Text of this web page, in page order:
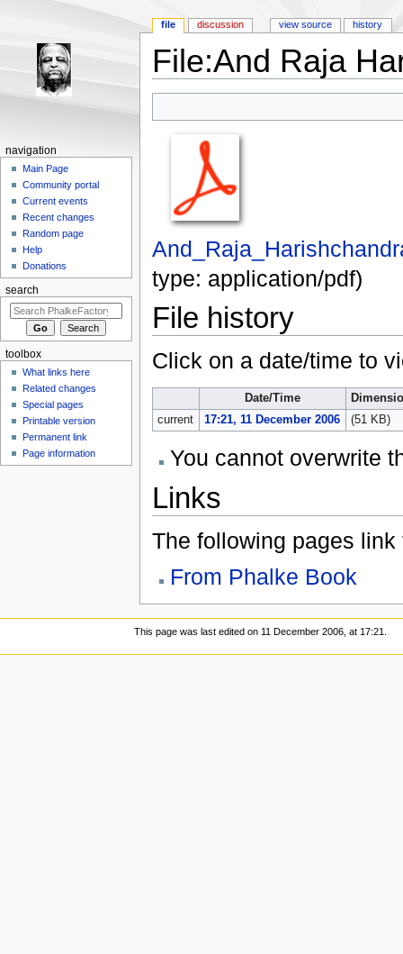
File:And Raja
type: application/pdf)
File history
Click on a date/time to
Date/Time
current
17:21, 11 December 2006 (51 KB)
You cannot overwrite
Links
The following pages link
From Phalke Book
file discussion view source history
navigation
Main Page
Community portal
Current events
Recent changes
Random page
Help
Donations
search
toolbox
What links here
Related changes
Special pages
Printable version
Permanent link
Page information
This page was last edited on 11 December 2006, at 17:21.